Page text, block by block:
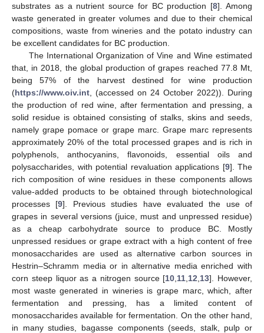
substrates as a nutrient source for BC production [8]. Among
waste generated in greater volumes and due to their chemical
compositions, waste from wineries and the potato industry can
be excellent candidates for BC production.
The International Organization of Vine and Wine estimated
that, in 2018, the global production of grapes reached 77.8 Mt,
being 57% of the harvest destined for wine production
(https://www.oiv.int , (accessed on 24 October 2022)). During
the production of red wine, after fermentation and pressing, a
solid residue is obtained consisting of stalks, skins and seeds,
namely grape pomace or grape marc. Grape marc represents
approximately 20% of the total processed grapes and is rich in
polyphenols, anthocyanins, flavonoids, essential oils and
polysaccharides, with potential revaluation applications [9]. The
rich composition of wine residues in these components allows
value-added products to be obtained through biotechnological
processes [9]. Previous studies have evaluated the use of
grapes in several versions (juice, must and unpressed residue)
as a cheap carbohydrate source to produce BC. Mostly
unpressed residues or grape extract with a high content of free
monosaccharides are used as alternative carbon sources in
Hestrin–Schramm media or in alternative media enriched with
corn steep liquor as a nitrogen source [10 11 12 13]. However,
most waste generated in wineries is grape marc, which, after
fermentation and pressing, has a limited content of
monosaccharides available for fermentation. On the other hand,
in many studies, bagasse components (seeds, stalk, pulp or